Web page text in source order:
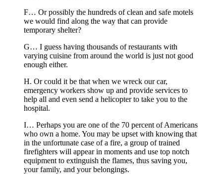
F… Or possibly the hundreds of clean and safe motels
we would find along the way that can provide
temporary shelter?
G… I guess having thousands of restaurants with
varying cuisine from around the world is just not good
enough either.
H. Or could it be that when we wreck our car,
emergency workers show up and provide services to
help all and even send a helicopter to take you to the
hospital.
I… Perhaps you are one of the 70 percent of Americans
who own a home. You may be upset with knowing that
in the unfortunate case of a fire, a group of trained
firefighters will appear in moments and use top notch
equipment to extinguish the flames, thus saving you,
your family, and your belongings.